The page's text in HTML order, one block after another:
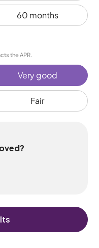
60 months
the APR.
Very good
Fair